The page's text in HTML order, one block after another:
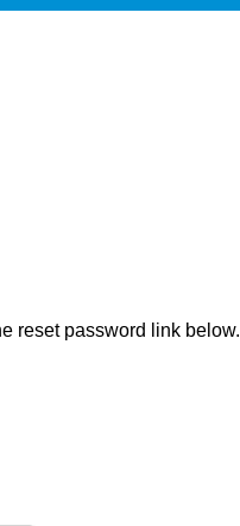
reset password link below.